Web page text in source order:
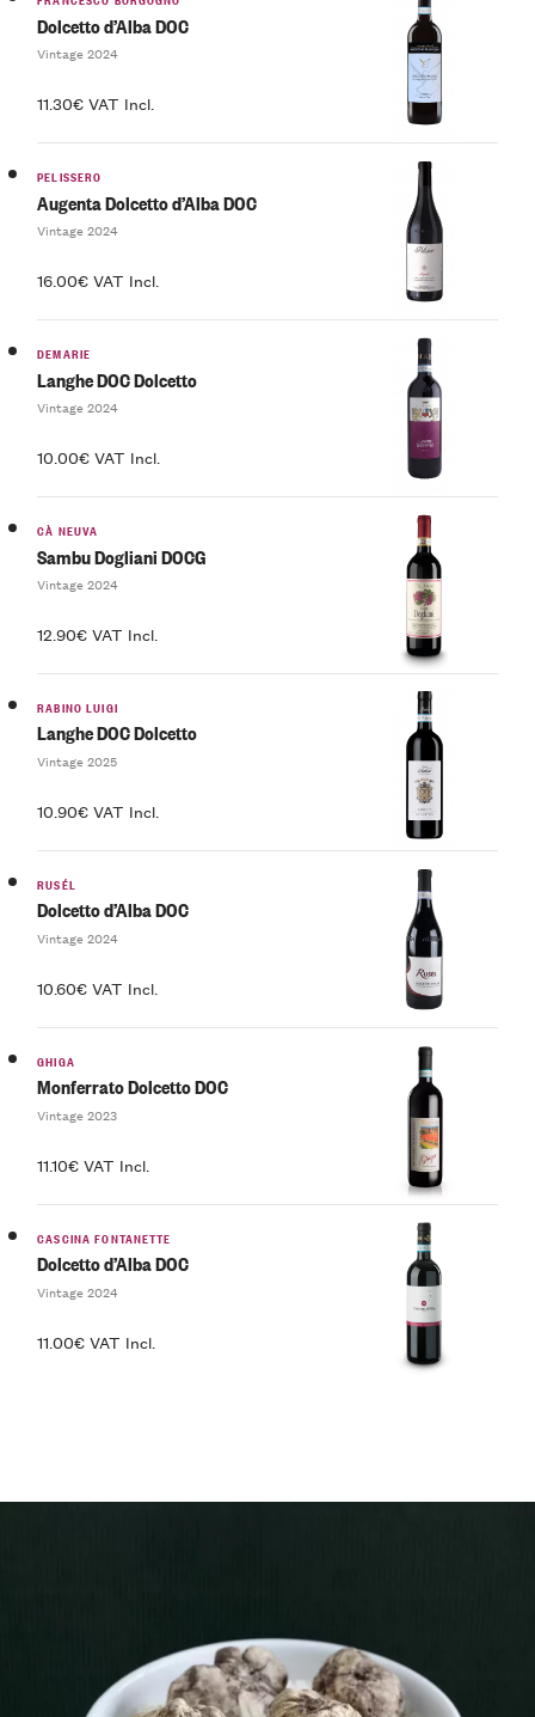
Dolcetto d’Alba DOC
Vintage 2024
11.30€ VAT Incl.
PELISSERO
Augenta Dolcetto d’Alba DOC
Vintage 2024
16.00€ VAT Incl.
DEMARIE
Langhe DOC Dolcetto
Vintage 2024
10.00€ VAT Incl.
CÀ NEUVA
Sambu Dogliani DOCG
Vintage 2024
12.90€ VAT Incl.
RABINO LUIGI
Langhe DOC Dolcetto
Vintage 2025
10.90€ VAT Incl.
RUSÉL
Dolcetto d’Alba DOC
Vintage 2024
10.60€ VAT Incl.
GHIGA
Monferrato Dolcetto DOC
Vintage 2023
11.10€ VAT Incl.
CASCINA FONTANETTE
Dolcetto d’Alba DOC
Vintage 2024
11.00€ VAT Incl.